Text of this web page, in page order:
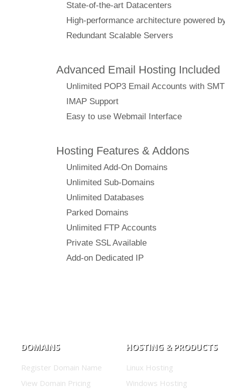
State-of-the-art Datacenters
High-performance architecture powered
Redundant Scalable Servers
Advanced Email Hosting Included
Unlimited POP3 Email Accounts with
IMAP Support
Easy to use Webmail Interface
Hosting Features & Addons
Unlimited Add-On Domains
Unlimited Sub-Domains
Unlimited Databases
Parked Domains
Unlimited FTP Accounts
Private SSL Available
Add-on Dedicated IP
DOMAINS
Register Domain Name
View Domain Pricing
HOSTING & PRODUCTS
Linux Hosting
Windows Hosting